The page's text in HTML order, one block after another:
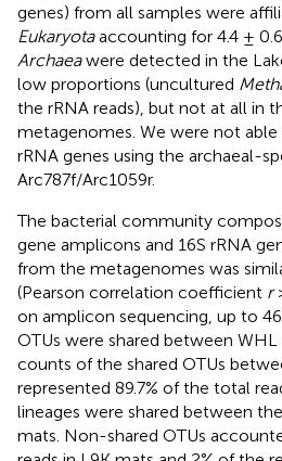
genes) from all samples were
Eukaryotaaccounting for 4.4 ±
Archaeawere detected in the
low proportions (uncultured
the rRNA reads), but not at all in
metagenomes. We were not able
rRNA genes using the archaeal-
Arc787f/Arc1059r.
The bacterial community
gene amplicons and 16S rRNA
from the metagenomes was
(Pearson correlation coefficient r
on amplicon sequencing, up to
OTUs were shared between WHL
counts of the shared OTUs
represented 89.7% of the total
lineages were shared between
mats. Non-shared OTUs